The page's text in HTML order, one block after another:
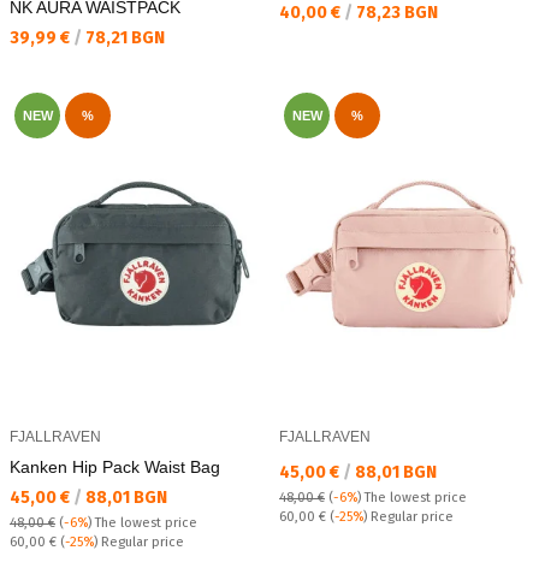
NK AURA WAISTPACK
Текуща цена:
39,99 € / 78,21 BGN
Текуща цена:
40,00 € / 78,23 BGN
NEW %
FJALLRAVEN
Kanken Hip Pack Waist Bag
Текуща цена:
45,00 € / 88,01 BGN
48,00 € (-6%)The lowest price
Regular price:
60,00 € (-25%) Regular price
NEW %
FJALLRAVEN
Текуща цена:
45,00 € / 88,01 BGN
48,00 € (-6%)The lowest price
Regular price:
60,00 € (-25%) Regular price